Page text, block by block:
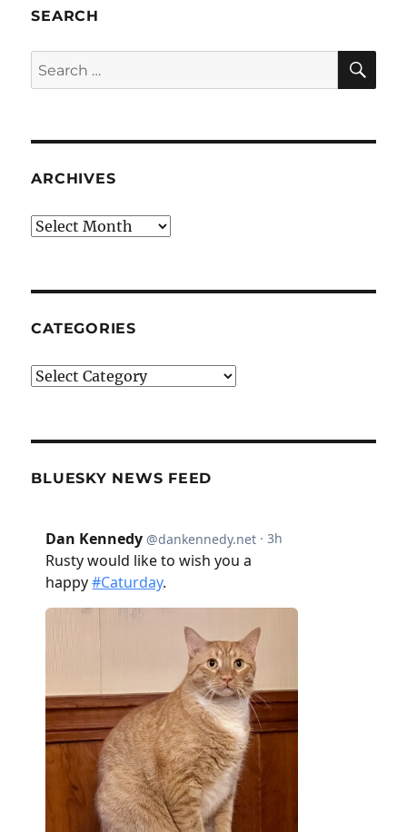
SEARCH
Search
for:
ARCHIVES
Archives
CATEGORIES
Categories
BLUESKY NEWS FEED